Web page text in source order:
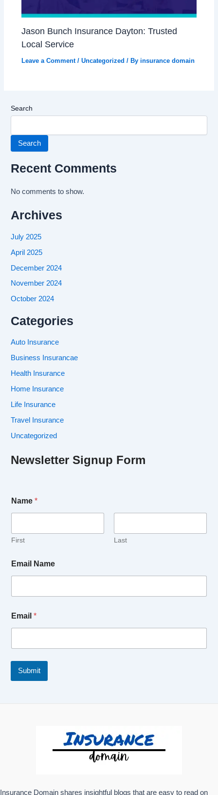
Jason Bunch Insurance Dayton: Trusted
Local Service
Leave a Comment /Uncategorized / Byinsurance domain
Search
Search
Recent Comments
No comments to show.
Archives
July 2025
April 2025
December 2024
November 2024
October 2024
Categories
Auto Insurance
Business Insurancae
Health Insurance
Home Insurance
Life Insurance
Travel Insurance
Uncategorized
Newsletter Signup Form
Name*
First Last
Email Name
Email*
Submit
Insurance Domain shares insightful blogs that are easy to read on